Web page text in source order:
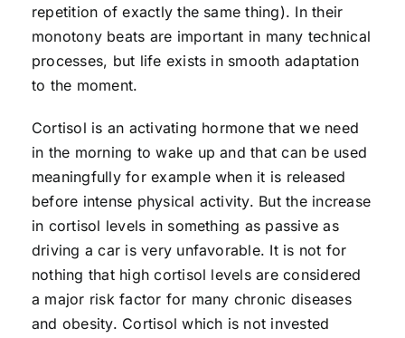
repetition of exactly the same thing). In their
monotony beats are important in many technical
processes, but life exists in smooth adaptation
to the moment.
Cortisol is an activating hormone that we need
in the morning to wake up and that can be used
meaningfully for example when it is released
before intense physical activity. But the increase
in cortisol levels in something as passive as
driving a car is very unfavorable. It is not for
nothing that high cortisol levels are considered
a major risk factor for many chronic diseases
and obesity. Cortisol which is not invested